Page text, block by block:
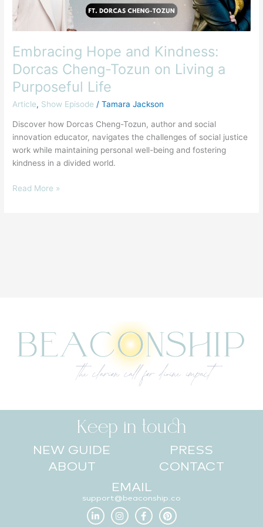
Embracing Hope and Kindness:
Dorcas Cheng-Tozun on Living a
Purposeful Life
Article, Show Episode /Tamara Jackson
Discover how Dorcas Cheng-Tozun, author and social
innovation educator, navigates the challenges of social justice
work while maintaining personal well-being and fostering
kindness in a divided world.
Living
a
Purposeful
Life
Read More »
Keep in touch
NEW GUIDE
ABOUT
PRESS
CONTACT
EMAIL
support@beaconship.co
L
i
I
n
F
a
P
i